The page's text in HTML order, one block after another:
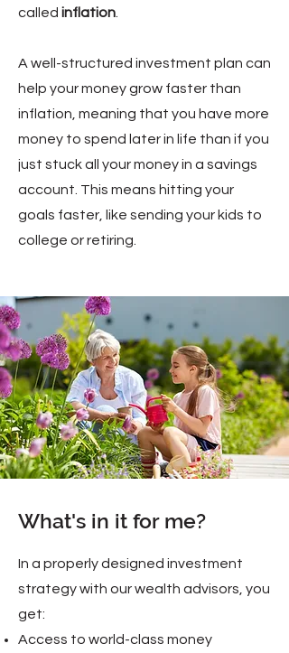
called inflation
A well-structured investment plan can
help your money grow faster than
inflation, meaning that you have more
money to spend later in life than if you
just stuck all your money in a savings
account. This means hitting your
goals faster, like sending your kids to
college or retiring.
What's in it for me?
In a properly designed investment
strategy with our wealth advisors, you
get:
Access to world-class money